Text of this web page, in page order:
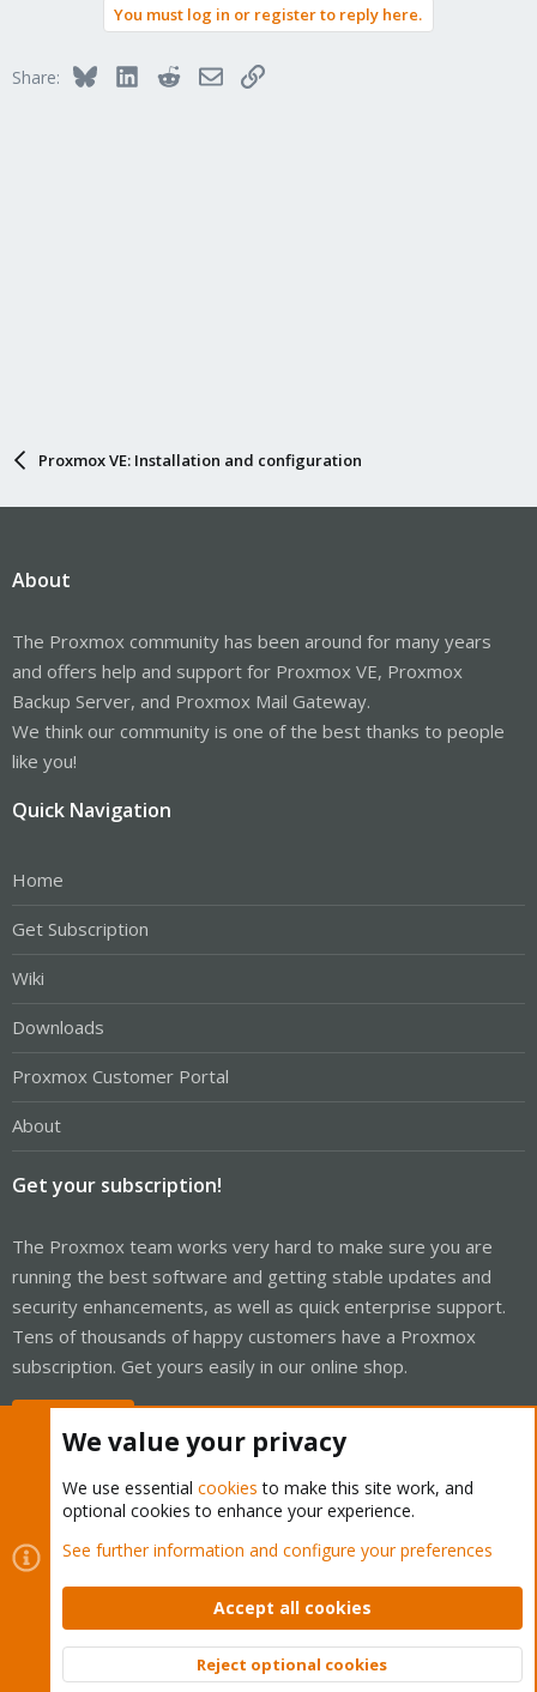
You must log in or register to reply here.
Share: BlueskyLinkedInRedditEmailLink
Proxmox VE: Installation and configuration
About
The Proxmox community has been around for many years
and offers help and support for Proxmox VE, Proxmox
Backup Server, and Proxmox Mail Gateway.
We think our community is one of the best thanks to people
like you!
Quick Navigation
Home
Get Subscription
Wiki
Downloads
Proxmox Customer Portal
About
Get your subscription!
The Proxmox team works very hard to make sure you are
running the best software and getting stable updates and
security enhancements, as well as quick enterprise support.
Tens of thousands of happy customers have a Proxmox
subscription. Get yours easily in our online shop.
Cookies
Proxmox Support Forum - Light Mode
Contact us
Terms and rules Privacy policy Help Home
Community platform by XenForo © 2010-2026 XenForo Ltd.
Top
We value your privacy
We use essential cookies to make this site work, and
optional cookies to enhance your experience.
See further information and configure your preferences
Accept all cookies
Reject optional cookies